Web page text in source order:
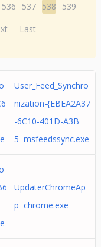
536 537 538
539
Last
User_Feed_Synchro
nization-{EBEA2A37
-6C10-401D-A3B
5 msfeedssync.exe
UpdaterChromeAp
p chrome.exe